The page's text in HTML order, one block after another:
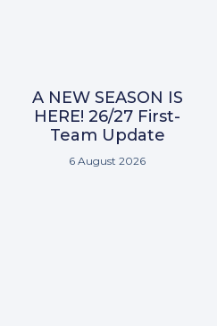
A NEW SEASON IS
HERE! 26/27 First-
Team Update
6 August 2026